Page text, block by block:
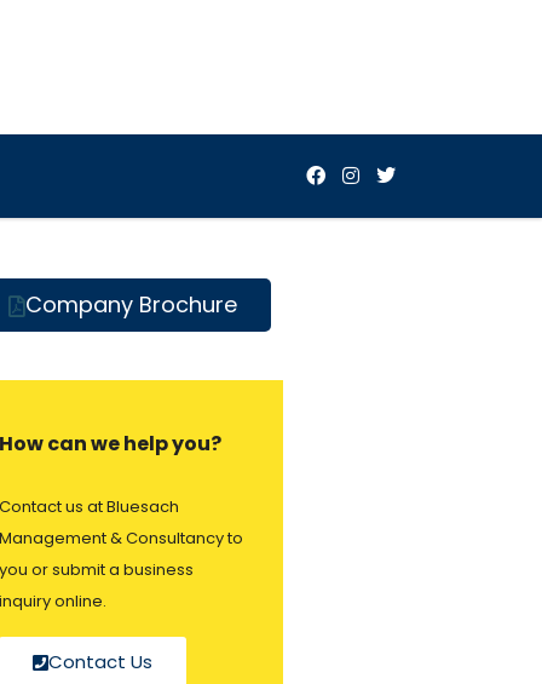
Company Brochure
How can we help you?
Contact us at Bluesach
Management & Consultancy to
you or submit a business
inquiry online.
Contact Us